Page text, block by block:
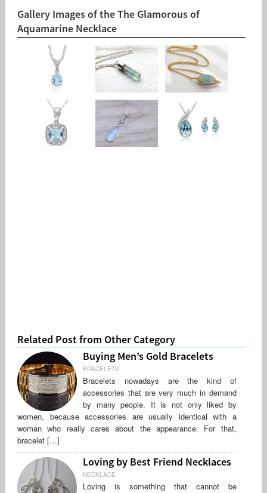
Gallery Images of the The Glamorous of
Aquamarine Necklace
Related Post from Other Category
Buying Men’s Gold Bracelets
BRACELETS
Bracelets nowadays are the kind of
accessories that are very much in demand
by many people. It is not only liked by
women, because accessories are usually identical with a
woman who really cares about the appearance. For that,
bracelet […]
Loving by Best Friend Necklaces
NECKLACE
Loving is something that cannot be